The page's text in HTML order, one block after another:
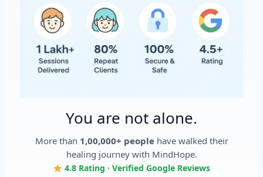
You are not alone.
More than 1,00,000+ peoplehave walked their
healing journey with MindHope.
4.8 Rating · Verified Google Reviews